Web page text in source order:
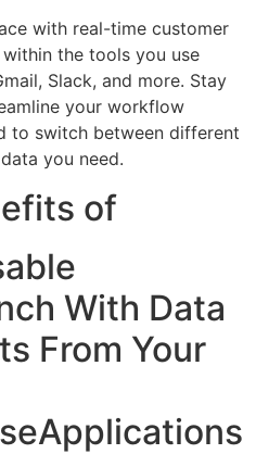
with real-time customer
the tools you use
Slack, and more. Stay
your workflow
to switch between different
you need.
of
With Data
From Your